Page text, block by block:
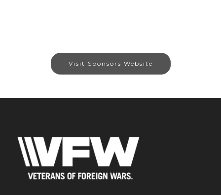
Visit Sponsors Website